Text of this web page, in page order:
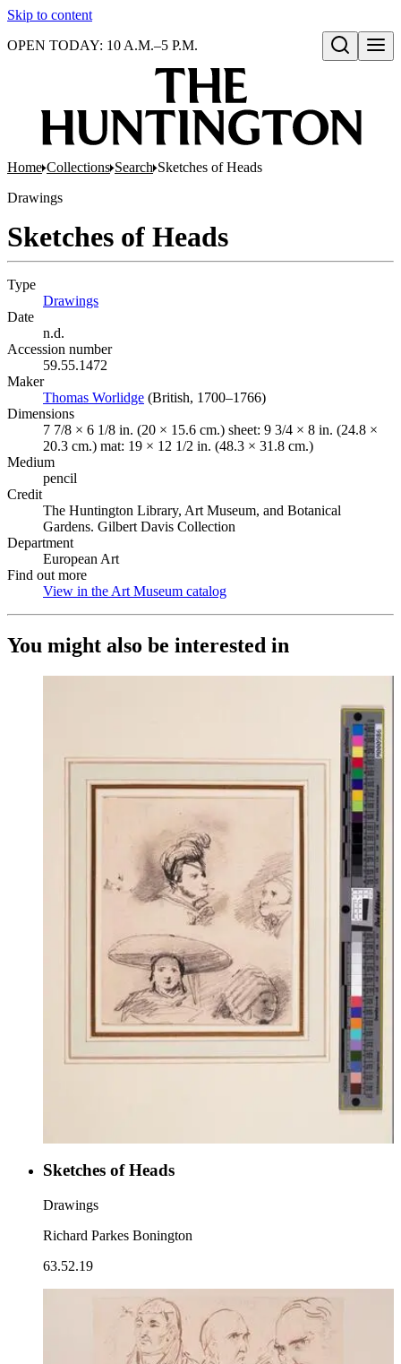
Skip to content
Open search
OPEN TODAY: 10 A.M.–5 P.M.
Home Collections Search Sketches of Heads
Drawings
Sketches of Heads
Type
Drawings
Date
n.d.
Accession number
59.55.1472
Maker
Thomas Worlidge (Opens in new tab)
(British, 1700–1766)
Dimensions
7 7/8 × 6 1/8 in. (20 × 15.6 cm.) sheet: 9 3/4 × 8 in. (24.8 ×
20.3 cm.) mat: 19 × 12 1/2 in. (48.3 × 31.8 cm.)
Medium
pencil
Credit
The Huntington Library, Art Museum, and Botanical
Gardens. Gilbert Davis Collection
Department
European Art
Find out more
View in the Art Museum catalog
You might also be interested in
Sketches of Heads
Drawings
Richard Parkes Bonington
63.52.19